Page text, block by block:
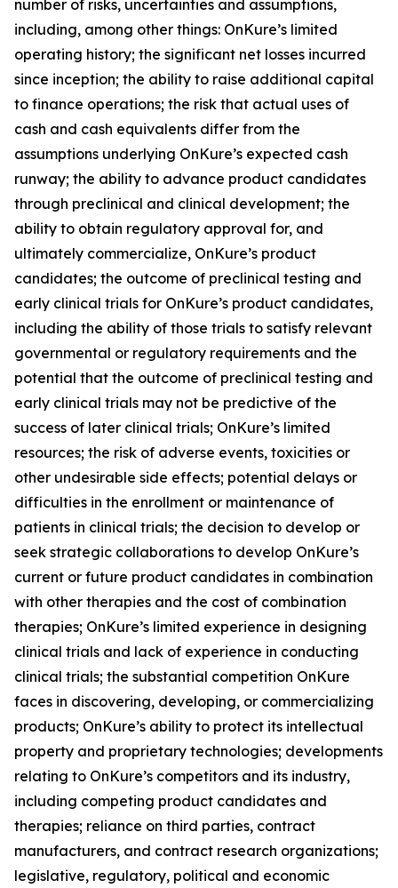
number of risks, uncertainties and assumptions,
including, among other things: OnKure’s limited
operating history; the significant net losses incurred
since inception; the ability to raise additional capital
to finance operations; the risk that actual uses of
cash and cash equivalents differ from the
assumptions underlying OnKure’s expected cash
runway; the ability to advance product candidates
through preclinical and clinical development; the
ability to obtain regulatory approval for, and
ultimately commercialize, OnKure’s product
candidates; the outcome of preclinical testing and
early clinical trials for OnKure’s product candidates,
including the ability of those trials to satisfy relevant
governmental or regulatory requirements and the
potential that the outcome of preclinical testing and
early clinical trials may not be predictive of the
success of later clinical trials; OnKure’s limited
resources; the risk of adverse events, toxicities or
other undesirable side effects; potential delays or
difficulties in the enrollment or maintenance of
patients in clinical trials; the decision to develop or
seek strategic collaborations to develop OnKure’s
current or future product candidates in combination
with other therapies and the cost of combination
therapies; OnKure’s limited experience in designing
clinical trials and lack of experience in conducting
clinical trials; the substantial competition OnKure
faces in discovering, developing, or commercializing
products; OnKure’s ability to protect its intellectual
property and proprietary technologies; developments
relating to OnKure’s competitors and its industry,
including competing product candidates and
therapies; reliance on third parties, contract
manufacturers, and contract research organizations;
legislative, regulatory, political and economic